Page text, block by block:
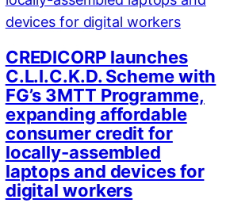
CREDICORP launches
C.L.I.C.K.D. Scheme with
FG’s 3MTT Programme,
expanding affordable
consumer credit for
locally-assembled
laptops and devices for
digital workers